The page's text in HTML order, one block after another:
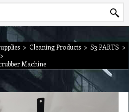
> Cleaning Products > S3 PARTS >
>
Machine